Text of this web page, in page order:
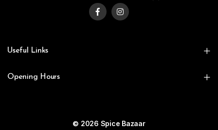
Useful Links
Opening Hours
© 2026 Spice Bazaar